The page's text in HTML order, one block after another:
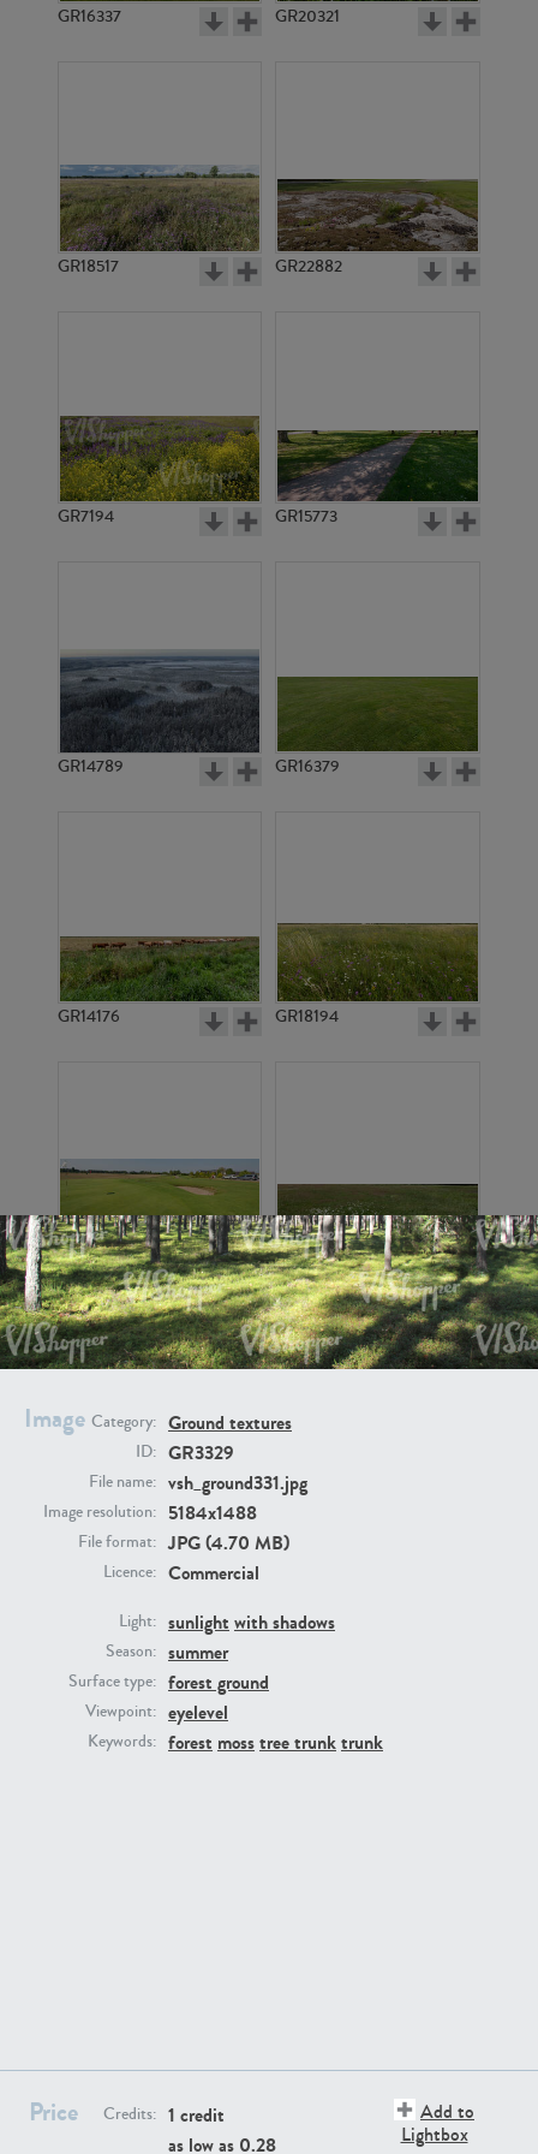
Image Category: Ground textures
ID: GR3329
File name: vsh_ground331.jpg
Image resolution: 5184x1488
File format: JPG (4.70 MB)
Licence: Commercial
Light: sunlight with shadows
Season: summer
Surface type: forest ground
Viewpoint: eyelevel
Keywords: forest mosstree trunktrunk
Price Credits: 1 credit
as low as 0.28
Add to
Lightbox
GR16337 GR20321
GR18517 GR22882
GR7194 GR15773
GR14789 GR16379
GR14176 GR18194
GR16326 GR16330
GR13792